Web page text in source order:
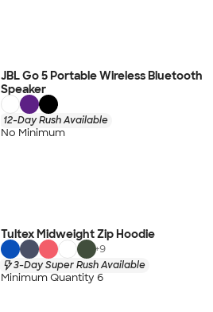
JBL Go 5 Portable Wireless Bluetooth
Speaker
12-Day Rush Available
No Minimum
Tultex Midweight Zip Hoodie
+9
3-Day Super Rush Available
Minimum Quantity 6